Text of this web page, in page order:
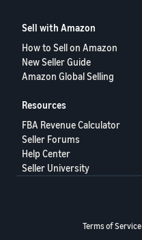
어
-
Português
- BR
தமிழ்
- IN
Sell with Amazon
How to Sell on Amazon
New Seller Guide
Amazon Global Selling
Resources
FBA Revenue Calculator
Seller Forums
Help Center
Seller University
Terms of Service